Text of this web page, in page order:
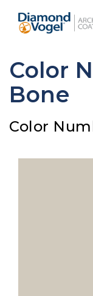
main
Color
Bone
Color